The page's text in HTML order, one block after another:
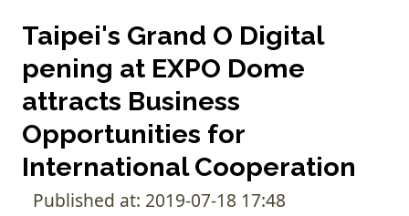
Taipei's Grand O Digital
pening at EXPO Dome
attracts Business
Opportunities for
International Cooperation
Published at: 2019-07-18 17:48